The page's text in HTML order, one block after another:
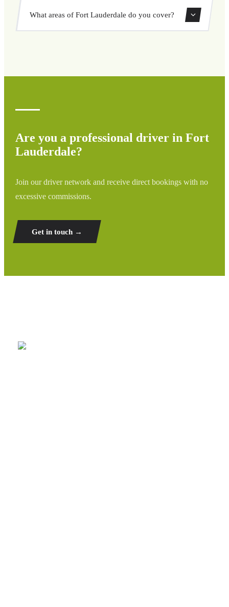
Yes, you can book both one-way and round-trip transfers
through our booking system.
What areas of Fort Lauderdale do you cover?
Are you a professional driver in Fort
Lauderdale?
Join our driver network and receive direct bookings with no
excessive commissions.
Get in touch →